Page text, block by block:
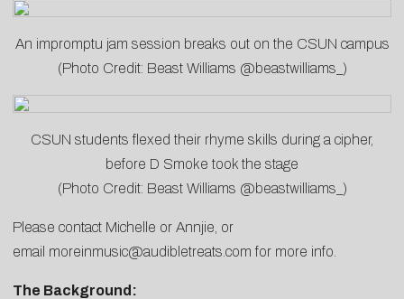
An impromptu jam session breaks out on the CSUN campus
(Photo Credit: Beast Williams @beastwilliams_)
CSUN students flexed their rhyme skills during a cipher,
before D Smoke took the stage
(Photo Credit: Beast Williams @beastwilliams_)
Please contact Michelle or Annjie , or
email moreinmusic@audibletreats.com for more info.
The Background: